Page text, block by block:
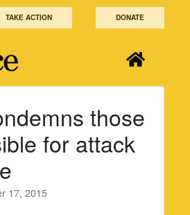
TAKE ACTION DONATE
those
for attack
17, 2015